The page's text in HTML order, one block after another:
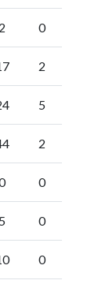
2 0
2
5
2
0
5 0
0